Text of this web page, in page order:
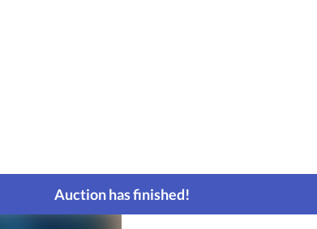
Auction has finished!